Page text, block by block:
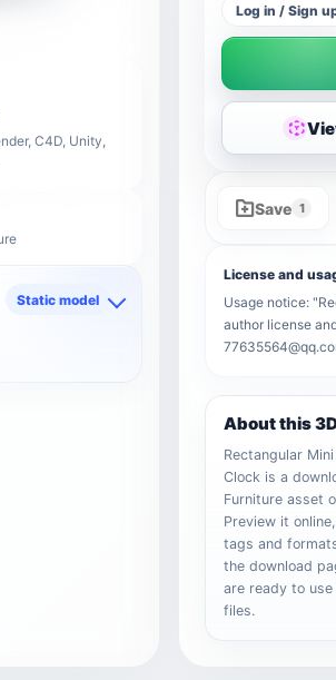
C4D, Unity,
Static model
Log in / Sign
Save 1
License and
Usage notice:
author license
About this
Rectangular
Clock is a
Furniture asset
Preview it
tags and
the download
are ready to use
files.